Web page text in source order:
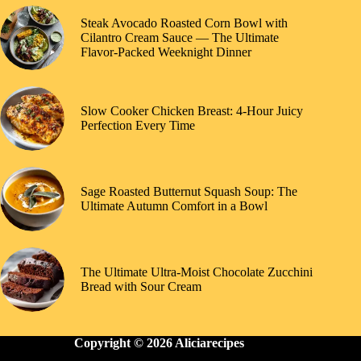
Steak Avocado Roasted Corn Bowl with
Cilantro Cream Sauce — The Ultimate
Flavor-Packed Weeknight Dinner
Slow Cooker Chicken Breast: 4-Hour Juicy
Perfection Every Time
Sage Roasted Butternut Squash Soup: The
Ultimate Autumn Comfort in a Bowl
The Ultimate Ultra-Moist Chocolate Zucchini
Bread with Sour Cream
Copyright © 2026 Aliciarecipes